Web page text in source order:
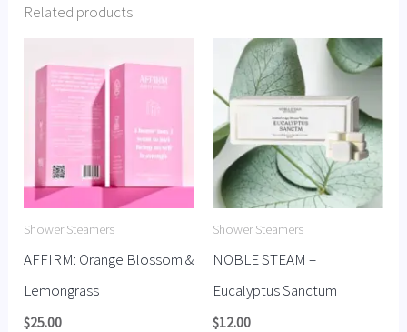
Related products
Shower Steamers
AFFIRM: Orange Blossom &
Lemongrass
$25.00
Shower Steamers
NOBLE STEAM –
Eucalyptus Sanctum
$12.00